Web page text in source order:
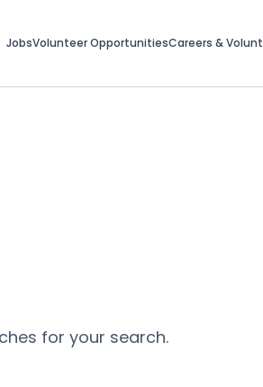
JobsVolunteer OpportunitiesCareers &
for your search.